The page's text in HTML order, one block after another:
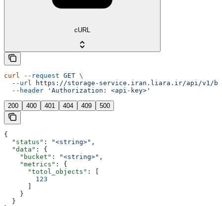
cURL
curl --request GET \
  --url
https://storage-service.iran.liara.ir/api/v1/
  --header
'Authorization: <api-key>'
200 400 401 404 409 500
{
  "status"
: "<string>" ,
  "data"
: {
    "bucket"
: "<string>" ,
    "metrics"
: {
      "totol_objects"
: [
        123
    }
  }